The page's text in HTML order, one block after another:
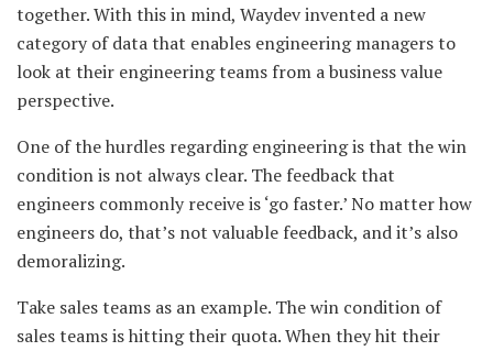
together. With this in mind, Waydev invented a new
category of data that enables engineering managers to
look at their engineering teams from a business value
perspective.
One of the hurdles regarding engineering is that the win
condition is not always clear. The feedback that
engineers commonly receive is ‘go faster.’ No matter how
engineers do, that’s not valuable feedback, and it’s also
demoralizing.
Take sales teams as an example. The win condition of
sales teams is hitting their quota. When they hit their